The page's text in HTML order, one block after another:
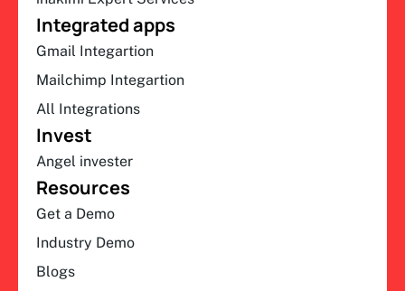
Integrated apps
Gmail Integartion
Mailchimp Integartion
All Integrations
Invest
Angel invester
Resources
Get a Demo
Industry Demo
Blogs